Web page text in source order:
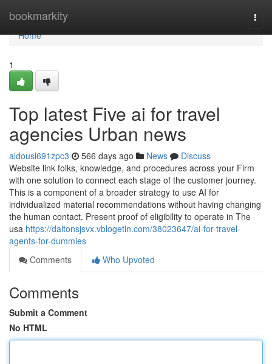
bookmarkity
Home
Home
1
Top latest Five ai for travel
agencies Urban news
aldousl691zpc3 566 days ago News
Discuss
Website link folks, knowledge, and procedures across your Firm
with one solution to connect each stage of the customer journey.
This is a component of a broader strategy to use AI for
individualized material recommendations without having changing
the human contact. Present proof of eligibility to operate in The
usa https://daltonsjsvx.vblogetin.com/38023647/ai-for-travel-
agents-for-dummies
Comments
Who Upvoted
Comments
Submit a Comment
No HTML